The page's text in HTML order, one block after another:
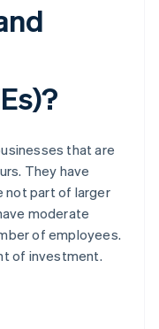
that are
They have
not part of larger
moderate
of employees.
of investment.